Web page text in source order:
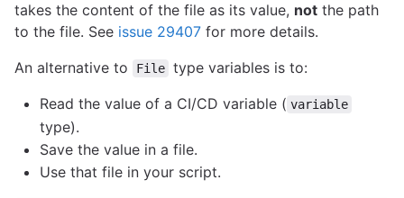
takes the content of the file as its value, not the path
to the file. See issue 29407 for more details.
An alternative to
File type variables is to:
Read the value of a CI/CD variable ( variable
type).
Save the value in a file.
Use that file in your script.